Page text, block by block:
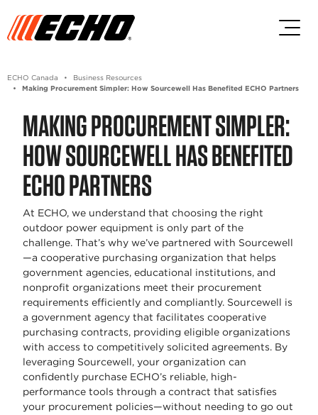
ECHO Canada
Business Resources
Making Procurement Simpler: How Sourcewell Has Benefited ECHO Partners
MAKING PROCUREMENT SIMPLER:
HOW SOURCEWELL HAS BENEFITED
ECHO PARTNERS
At ECHO, we understand that choosing the right
outdoor power equipment is only part of the
challenge. That’s why we’ve partnered with Sourcewell
—a cooperative purchasing organization that helps
government agencies, educational institutions, and
nonprofit organizations meet their procurement
requirements efficiently and compliantly. Sourcewell is
a government agency that facilitates cooperative
purchasing contracts, providing eligible organizations
with access to competitively solicited agreements. By
leveraging Sourcewell, your organization can
confidently purchase ECHO’s reliable, high-
performance tools through a contract that satisfies
your procurement policies—without needing to go out